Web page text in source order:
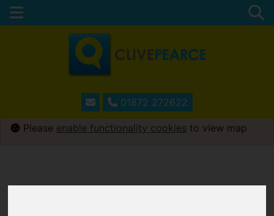
01872 272622
Please enable functionality cookies to view map